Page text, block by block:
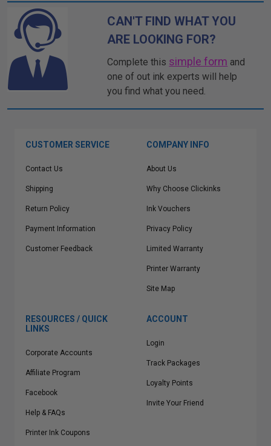
CAN'T FIND WHAT YOU
ARE LOOKING FOR?
Complete this simple form and
one of out ink experts will help
you find what you need.
CUSTOMER SERVICE
Contact Us
Shipping
Return Policy
Payment Information
Customer Feedback
COMPANY INFO
About Us
Why Choose Clickinks
Ink Vouchers
Privacy Policy
Limited Warranty
Printer Warranty
Site Map
RESOURCES / QUICK
LINKS
Corporate Accounts
Affiliate Program
Facebook
Help & FAQs
Printer Ink Coupons
ACCOUNT
Login
Track Packages
Loyalty Points
Invite Your Friend